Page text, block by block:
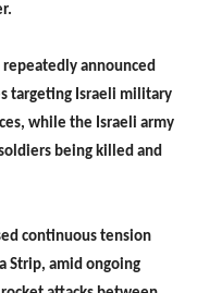
announced
targeting Israeli military
while the Israeli army
being killed and
continuous tension
Strip, amid ongoing